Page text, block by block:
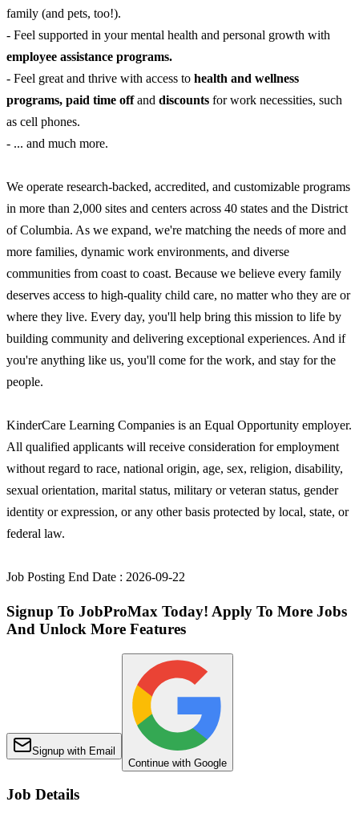
family (and pets, too!).
- Feel supported in your mental health and personal growth with
employee assistance programs.
- Feel great and thrive with access to health and wellness
programs, paid time offand discounts for work necessities, such
as cell phones.
- ... and much more.
We operate research-backed, accredited, and customizable programs
in more than 2,000 sites and centers across 40 states and the District
of Columbia. As we expand, we're matching the needs of more and
more families, dynamic work environments, and diverse
communities from coast to coast. Because we believe every family
deserves access to high-quality child care, no matter who they are or
where they live. Every day, you'll help bring this mission to life by
building community and delivering exceptional experiences. And if
you're anything like us, you'll come for the work, and stay for the
people.
KinderCare Learning Companies is an Equal Opportunity employer.
All qualified applicants will receive consideration for employment
without regard to race, national origin, age, sex, religion, disability,
sexual orientation, marital status, military or veteran status, gender
identity or expression, or any other basis protected by local, state, or
federal law.
Job Posting End Date : 2026-09-22
Signup To JobProMax Today! Apply To More Jobs
And Unlock More Features
Signup with Email
Continue with Google
Job Details